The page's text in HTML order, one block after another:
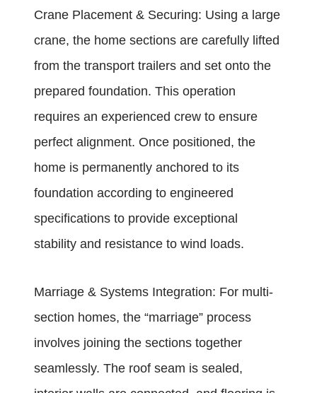
Crane Placement & Securing: Using a large
crane, the home sections are carefully lifted
from the transport trailers and set onto the
prepared foundation. This operation
requires an experienced crew to ensure
perfect alignment. Once positioned, the
home is permanently anchored to its
foundation according to engineered
specifications to provide exceptional
stability and resistance to wind loads.
Marriage & Systems Integration: For multi-
section homes, the “marriage” process
involves joining the sections together
seamlessly. The roof seam is sealed,